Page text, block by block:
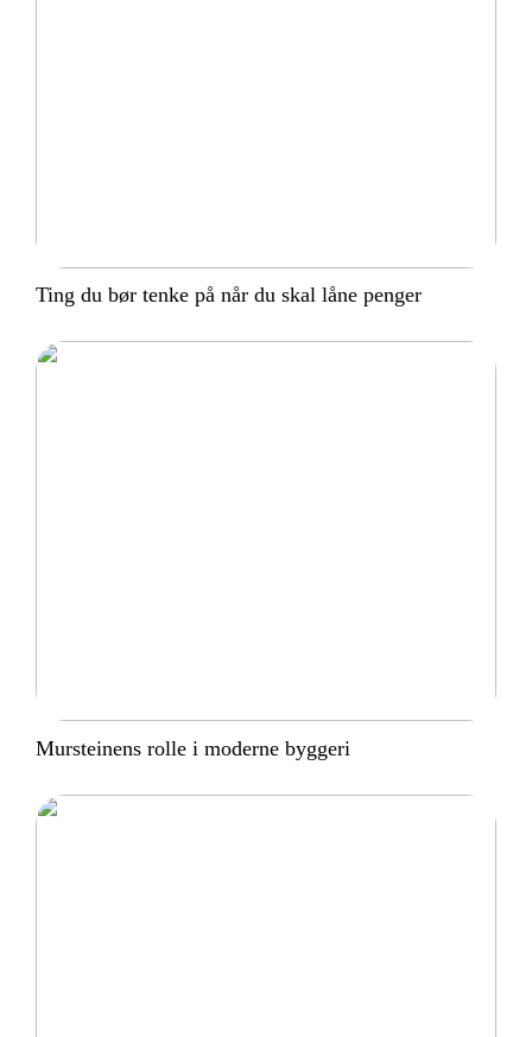
Ting du bør tenke på når du skal låne penger
Mursteinens rolle i moderne byggeri